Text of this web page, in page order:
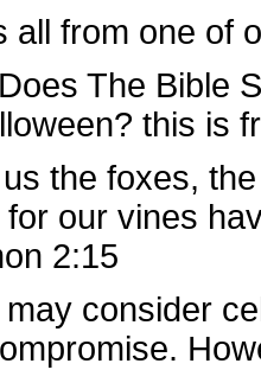
all from one of
The Bible
this is
the foxes,
our vines
2:15
consider